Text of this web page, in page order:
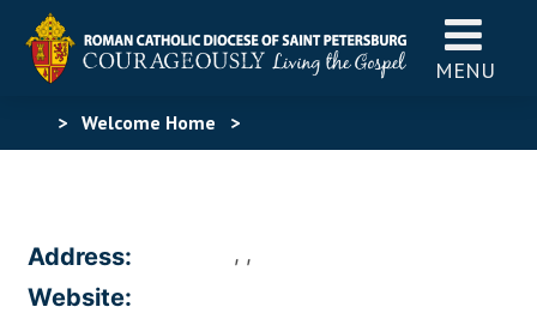
MENU
> Welcome Home >
Address: , ,
Website: